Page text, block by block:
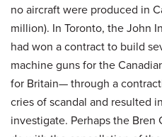
no aircraft were produced in
million). In Toronto, the John
had won a contract to build
machine guns for the
for Britain— through a
cries of scandal and resulted
investigate. Perhaps the